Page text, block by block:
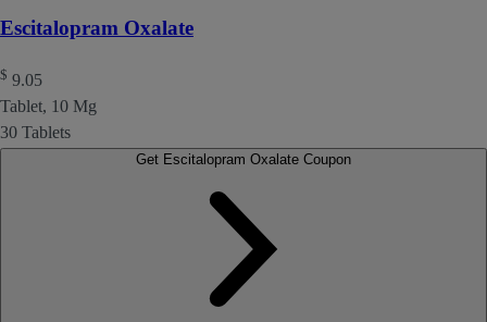
Escitalopram Oxalate
$ 9.05
Tablet, 10 Mg
30 Tablets